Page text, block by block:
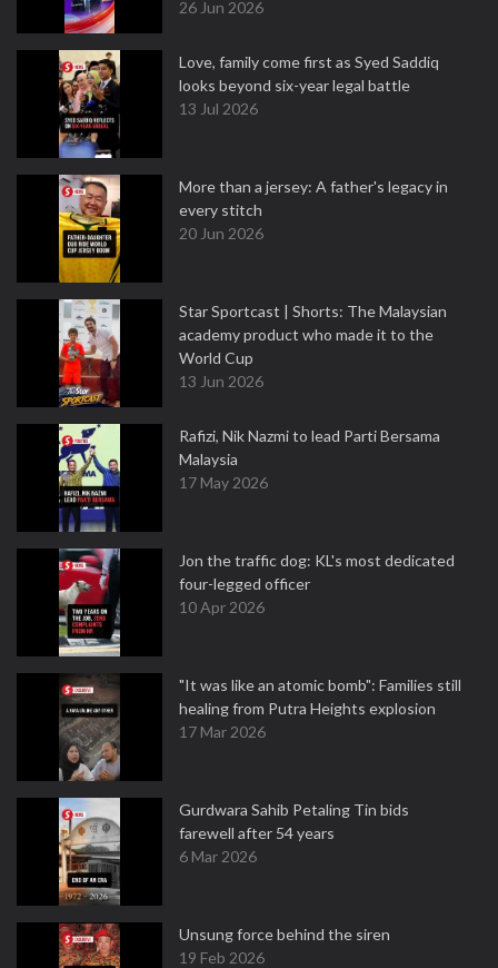
26 Jun 2026
Love, family come first as Syed Saddiq
looks beyond six-year legal battle
13 Jul 2026
More than a jersey: A father's legacy in
every stitch
20 Jun 2026
Star Sportcast | Shorts: The Malaysian
academy product who made it to the
World Cup
13 Jun 2026
Rafizi, Nik Nazmi to lead Parti Bersama
Malaysia
17 May 2026
Jon the traffic dog: KL's most dedicated
four-legged officer
10 Apr 2026
"It was like an atomic bomb": Families still
healing from Putra Heights explosion
17 Mar 2026
Gurdwara Sahib Petaling Tin bids
farewell after 54 years
6 Mar 2026
Unsung force behind the siren
19 Feb 2026